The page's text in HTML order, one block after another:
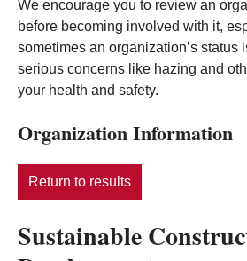
We encourage you to review an
before becoming involved with it,
sometimes an organization’s status
serious concerns like hazing and
your health and safety.
Organization Information
Return to results
Sustainable